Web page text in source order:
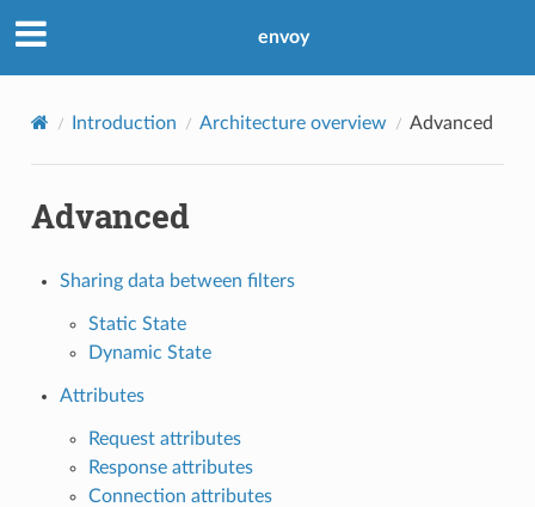
envoy
Introduction Architecture overview Advanced
Advanced
Sharing data between filters
Static State
Dynamic State
Attributes
Request attributes
Response attributes
Connection attributes